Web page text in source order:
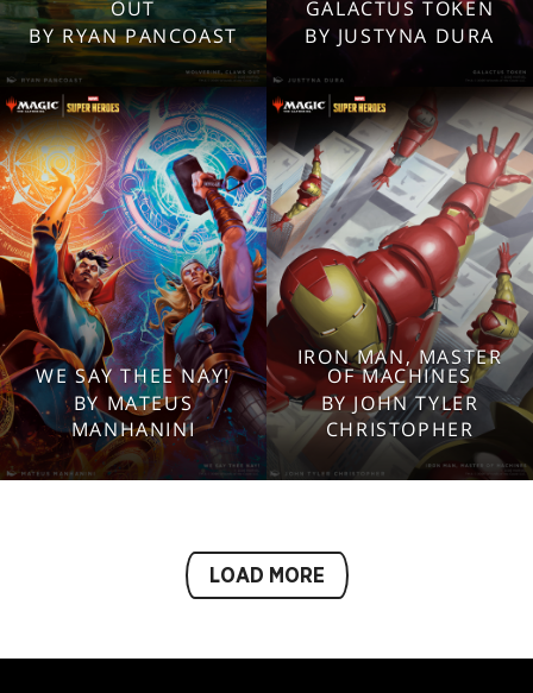
OUT
BY RYAN PANCOAST
1920x1080
1280x960
Tablet
Mobile
GALACTUS TOKEN
BY JUSTYNA DURA
1920x1080
1280x960
Mobile
WE SAY THEE NAY!
BY MATEUS
MANHANINI
2560x1600
1920x1080
1280x960
IRON MAN, MASTER
OF MACHINES
BY JOHN TYLER
CHRISTOPHER
2560x1600
1920x1080
1280x960
LOAD MORE